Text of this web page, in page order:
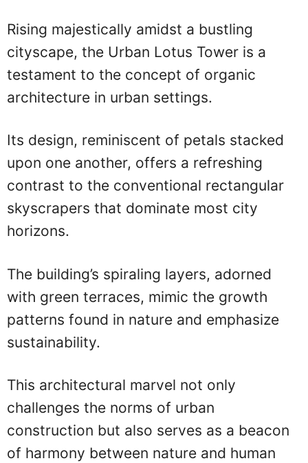
Rising majestically amidst a bustling
cityscape, the Urban Lotus Tower is a
testament to the concept of organic
architecture in urban settings.
Its design, reminiscent of petals stacked
upon one another, offers a refreshing
contrast to the conventional rectangular
skyscrapers that dominate most city
horizons.
The building’s spiraling layers, adorned
with green terraces, mimic the growth
patterns found in nature and emphasize
sustainability.
This architectural marvel not only
challenges the norms of urban
construction but also serves as a beacon
of harmony between nature and human